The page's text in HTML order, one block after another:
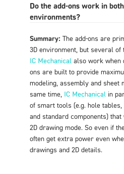
Do the add-ons work in
environments?
Summary: The add-ons are
3D environment, but several of
IC Mechanical also work when
ons are built to provide
modeling, assembly and sheet
same time, IC Mechanical in
of smart tools (e.g. hole tables,
and standard components)
2D drawing mode. So even if
often get extra power even
drawings and 2D details.